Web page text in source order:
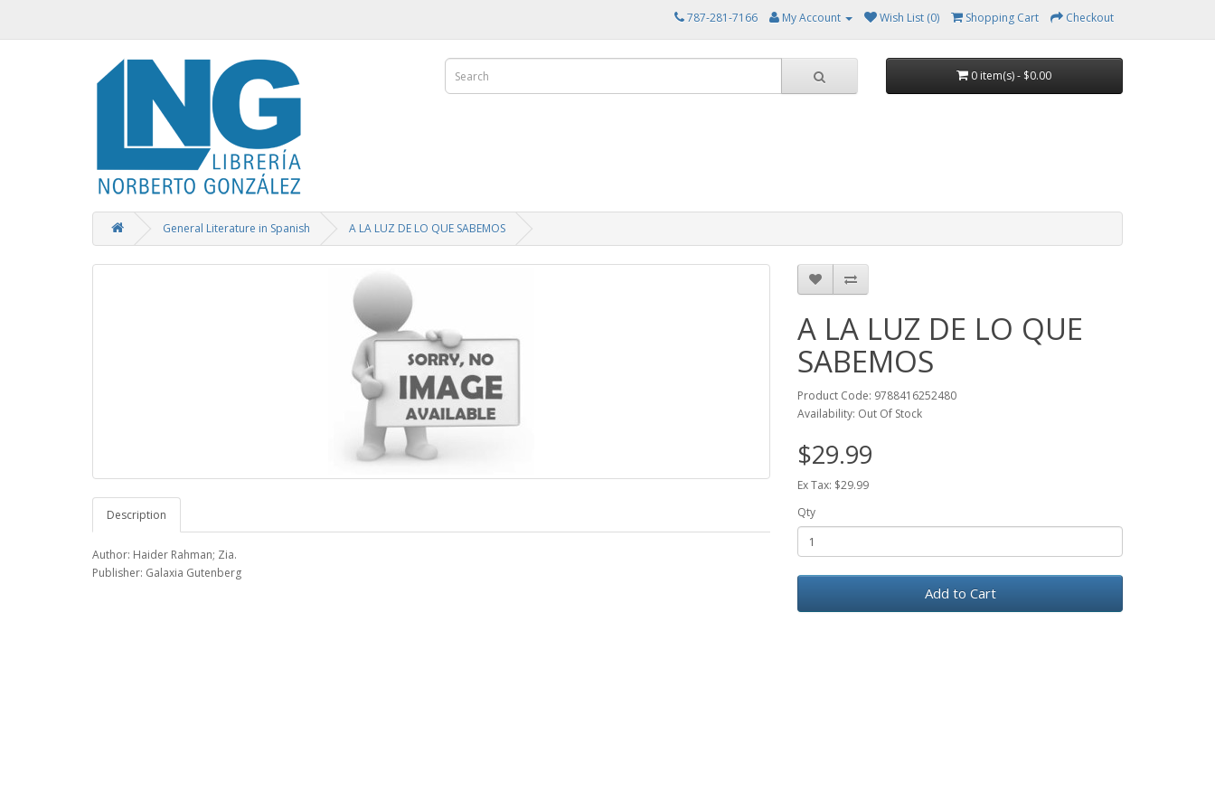
787-281-7166 My Account Wish List (0) Shopping Cart Checkout
0 item(s) - $0.00
General Literature in Spanish A LA LUZ DE LO QUE SABEMOS
Description
Author: Haider Rahman; Zia.
Publisher: Galaxia Gutenberg
A LA LUZ DE LO QUE
SABEMOS
Product Code: 9788416252480
Availability: Out Of Stock
$29.99
Ex Tax: $29.99
Qty
Add to Cart